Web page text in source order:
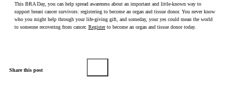
This BRA Day, you can help spread awareness about an important and little-known way to
support breast cancer survivors: registering to become an organ and tissue donor. You never know
who you might help through your life-giving gift, and someday, your yes could mean the world
to someone recovering from cancer. Registerto become an organ and tissue donor today.
Share this post